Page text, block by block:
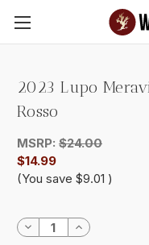
Skip
2023 Lupo
Rosso
MSRP: $24.00
$14.99
(You save $9.01 )
Stock:
Decrease
Quantity:
Increase
Quantity: